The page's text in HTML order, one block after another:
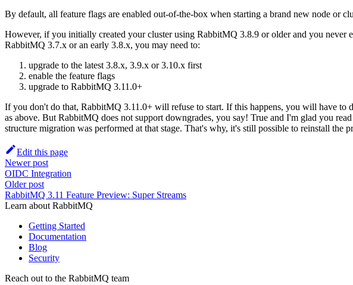
By default, all feature flags are enabled out-of-the-box when starting a brand new node or
However, if you initially created your cluster using RabbitMQ 3.8.9 or older and you never
RabbitMQ 3.7.x or an early 3.8.x, you may need to:
upgrade to the latest 3.8.x, 3.9.x or 3.10.x first
enable the feature flags
upgrade to RabbitMQ 3.11.0+
If you don't do that, RabbitMQ 3.11.0+ will refuse to start. If this happens, you will have to
as above. But RabbitMQ does not support downgrades, you say! True and I'm glad you
structure migration was performed at that stage. That's why, it's still possible to reinstall the
Edit this page
Newer post
OIDC Integration
Older post
RabbitMQ 3.11 Feature Preview: Super Streams
Learn about RabbitMQ
Getting Started
Documentation
Blog
Security
Reach out to the RabbitMQ team